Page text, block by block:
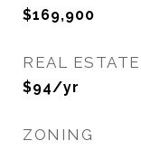
$169,900
REAL
$94/yr
ZONING